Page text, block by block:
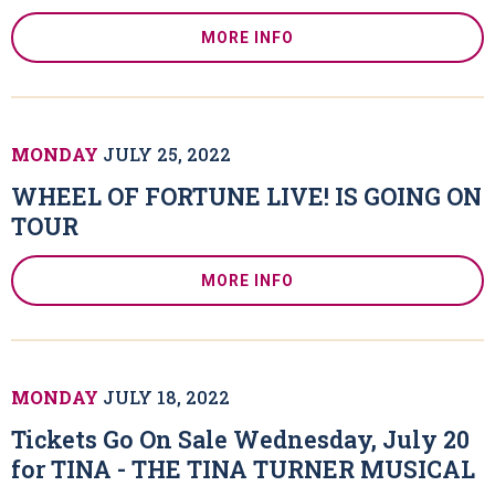
MORE INFO
MONDAY JULY 25, 2022
WHEEL OF FORTUNE LIVE! IS GOING ON
TOUR
MORE INFO
MONDAY JULY 18, 2022
Tickets Go On Sale Wednesday, July 20
for TINA - THE TINA TURNER MUSICAL